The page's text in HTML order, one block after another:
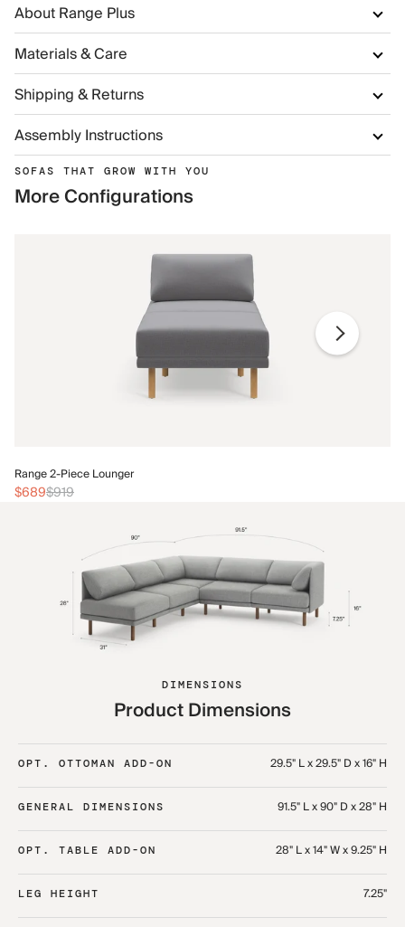
About Range Plus
Materials & Care
Shipping & Returns
Assembly Instructions
SOFAS THAT GROW WITH YOU
More Configurations
Range 2-Piece Lounger
$689$919
DIMENSIONS
Product Dimensions
OPT. OTTOMAN ADD-ON 29.5" L x 29.5" D x 16" H
GENERAL DIMENSIONS 91.5" L x 90" D x 28" H
OPT. TABLE ADD-ON 28" L x 14" W x 9.25" H
LEG HEIGHT 7.25"